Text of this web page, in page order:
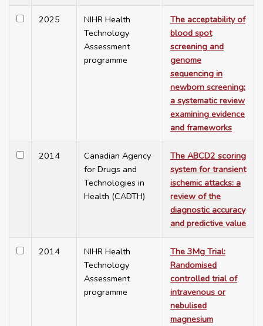
2025
NIHR Health
Technology
Assessment
programme
The acceptability of
blood spot
screening and
genome
sequencing in
newborn screening:
a systematic review
examining evidence
and frameworks
2014
Canadian Agency
for Drugs and
Technologies in
Health (CADTH)
The ABCD2 scoring
system for transient
ischemic attacks: a
review of the
diagnostic accuracy
and predictive value
2014
NIHR Health
Technology
Assessment
programme
The 3Mg Trial:
Randomised
controlled trial of
intravenous or
nebulised
magnesium